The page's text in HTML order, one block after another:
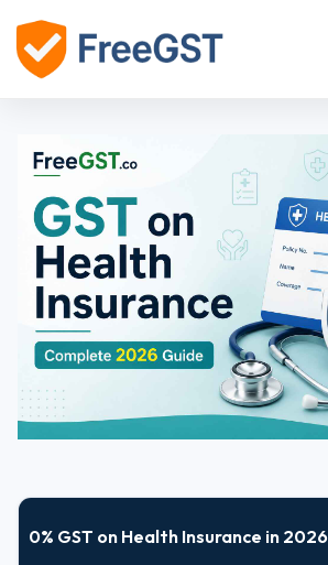
0% GST on Health Insurance in 2026